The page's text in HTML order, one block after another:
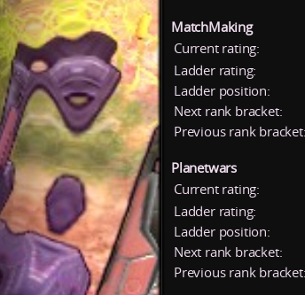
MatchMaking
Current rating:
Ladder rating:
Ladder position:
Next rank bracket:
Previous rank bracket:
Planetwars
Current rating:
Ladder rating:
Ladder position:
Next rank bracket:
Previous rank bracket: